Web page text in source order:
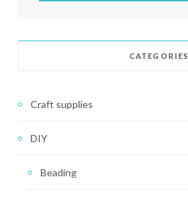
CATEGORIES
Craft supplies
DIY
Beading